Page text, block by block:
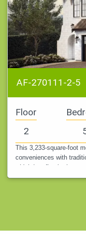
AF-270111-2-5
Floor
2
This 3,233-square-foot
conveniences with
which has five
under garage,…